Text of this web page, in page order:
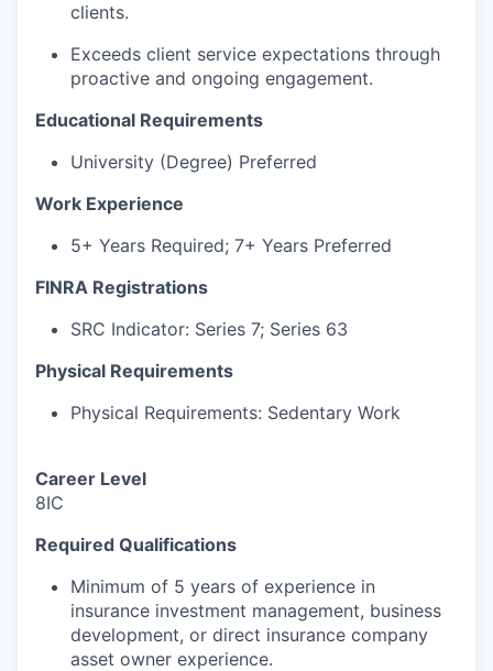
clients.
Exceeds client service expectations through
proactive and ongoing engagement.
Educational Requirements
University (Degree) Preferred
Work Experience
5+ Years Required; 7+ Years Preferred
FINRA Registrations
SRC Indicator: Series 7; Series 63
Physical Requirements
Physical Requirements: Sedentary Work
Career Level
8IC
Required Qualifications
Minimum of 5 years of experience in
insurance investment management, business
development, or direct insurance company
asset owner experience.